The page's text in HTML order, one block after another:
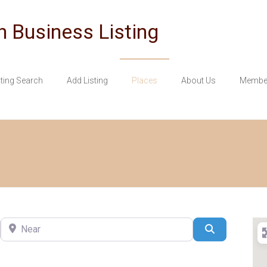
Business Listing
Search Add Listing Places About Us
Near